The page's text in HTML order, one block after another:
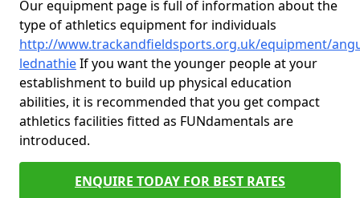
Our equipment page is full of information about the
type of athletics equipment for individuals
http://www.trackandfieldsports.org.uk/equipment/
lednathieIf you want the younger people at your
establishment to build up physical education
abilities, it is recommended that you get compact
athletics facilities fitted as FUNdamentals are
introduced.
ENQUIRE TODAY FOR BEST RATES